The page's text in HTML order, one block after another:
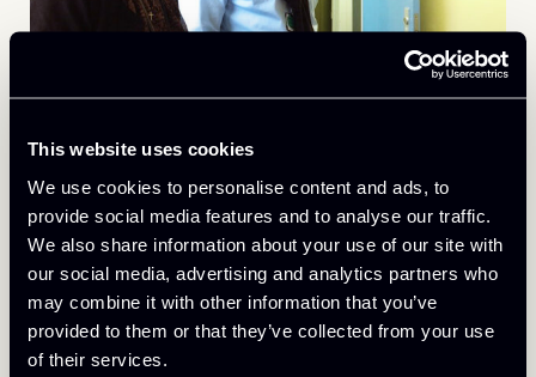
This website uses cookies
We use cookies to personalise content and ads, to
provide social media features and to analyse our traffic.
We also share information about your use of our site with
our social media, advertising and analytics partners who
may combine it with other information that you’ve
provided to them or that they’ve collected from your use
of their services.
December 14th 2023
Customer Connection: NST&T
Afrikanet
NST&T Afrikanet is a broadband internet and
telecommunications company with the aim of
reducing digital divides across the world, especially
across Africa. We got the opportunity to speak with
Casimir Berthier Fotso Chatue, Co-Founder of